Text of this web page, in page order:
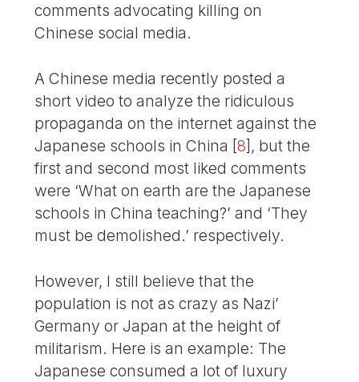
comments advocating killing on
Chinese social media.
A Chinese media recently posted a
short video to analyze the ridiculous
propaganda on the internet against the
Japanese schools in China [8] , but the
first and second most liked comments
were ‘What on earth are the Japanese
schools in China teaching?’ and ‘They
must be demolished.’ respectively.
However, I still believe that the
population is not as crazy as Nazi’
Germany or Japan at the height of
militarism. Here is an example: The
Japanese consumed a lot of luxury